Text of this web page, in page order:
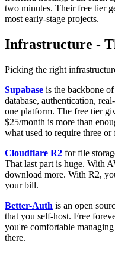
two minutes. Their free tier
most early-stage projects.
Infrastructure -
Picking the right
Supabase is the backbone
database, authentication,
one platform. The free tier
$25/month is more than
what used to require three or
Cloudflare R2 for file
That last part is huge. With
download more. With R2,
your bill.
Better-Auth is an open
that you self-host. Free
you're comfortable
there.